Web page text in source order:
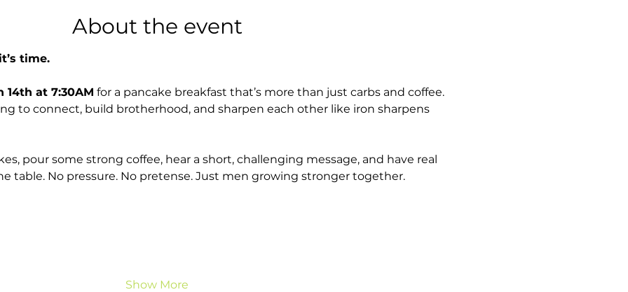
About the event
time.
14th at 7:30AM for a pancake breakfast that’s more than just carbs and coffee.
to connect, build brotherhood, and sharpen each other like iron sharpens
pour some strong coffee, hear a short, challenging message, and have real
table. No pressure. No pretense. Just men growing stronger together.
Show More